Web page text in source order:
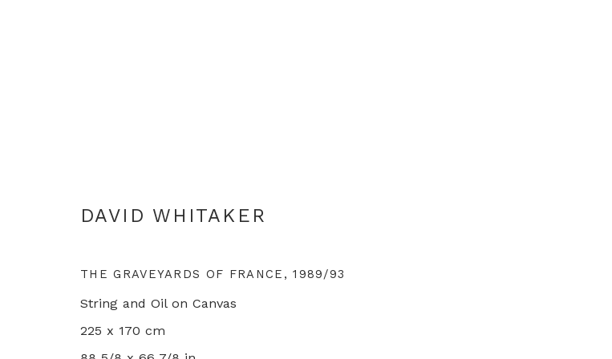
30 OCTOBER - 20 DECEMBER 2025
LONDON
DAVID WHITAKER
THE GRAVEYARDS OF FRANCE ,1989/93
String and Oil on Canvas
225 x 170 cm